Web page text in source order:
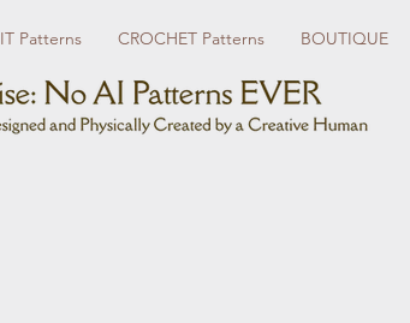
Patterns CROCHET Patterns BOUTIQUE